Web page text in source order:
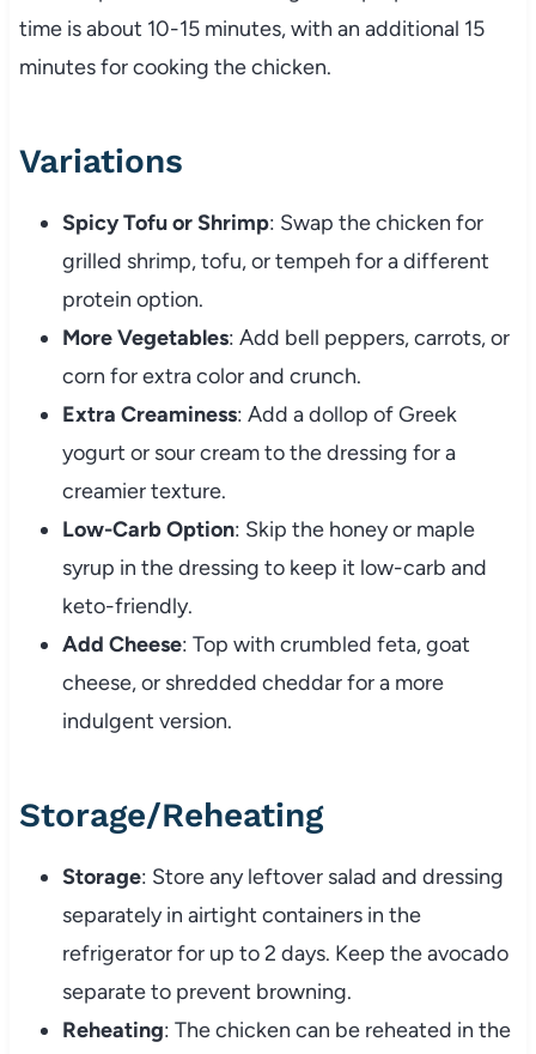
time is about 10-15 minutes, with an additional 15
minutes for cooking the chicken.
Variations
Spicy Tofu or Shrimp: Swap the chicken for
grilled shrimp, tofu, or tempeh for a different
protein option.
More Vegetables: Add bell peppers, carrots, or
corn for extra color and crunch.
Extra Creaminess: Add a dollop of Greek
yogurt or sour cream to the dressing for a
creamier texture.
Low-Carb Option: Skip the honey or maple
syrup in the dressing to keep it low-carb and
keto-friendly.
Add Cheese: Top with crumbled feta, goat
cheese, or shredded cheddar for a more
indulgent version.
Storage/Reheating
Storage: Store any leftover salad and dressing
separately in airtight containers in the
refrigerator for up to 2 days. Keep the avocado
separate to prevent browning.
Reheating: The chicken can be reheated in the